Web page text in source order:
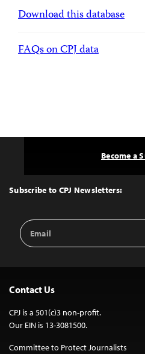
Download this database
FAQs on CPJ data
Top
Subscribe to CPJ Newsletters:
Email
Address
Become a
Contact Us
CPJ is a 501(c)3 non-profit.
Our EIN is 13-3081500.
Committee to Protect Journalists